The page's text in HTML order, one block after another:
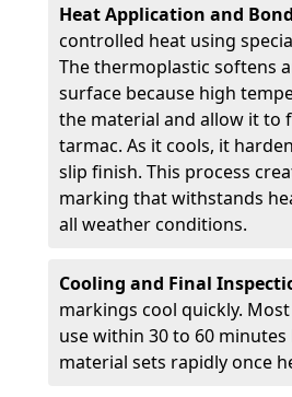
Heat Application and
controlled heat using
The thermoplastic softens
surface because high
the material and allow it to
tarmac. As it cools, it
slip finish. This process
marking that withstands
all weather conditions.
Cooling and Final
markings cool quickly.
use within 30 to 60 minutes
material sets rapidly once